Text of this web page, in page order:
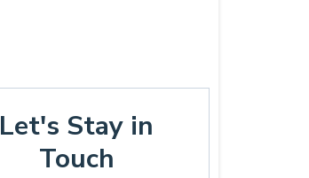
Let's Stay in
Touch